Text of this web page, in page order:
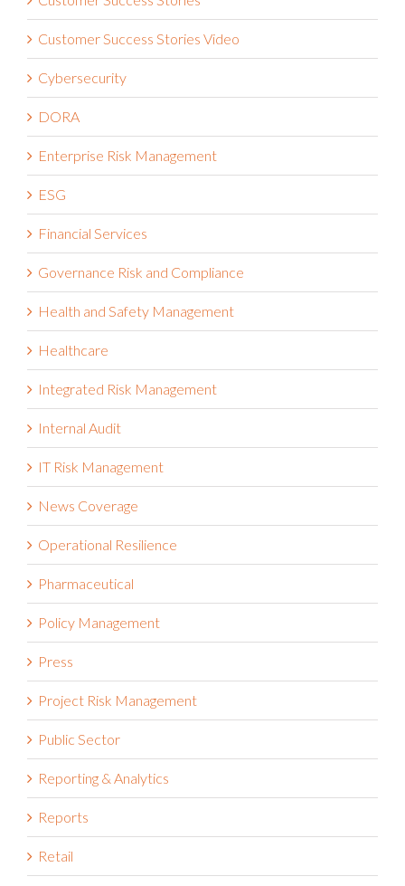
Customer Success Stories Video
Cybersecurity
DORA
Enterprise Risk Management
ESG
Financial Services
Governance Risk and Compliance
Health and Safety Management
Healthcare
Integrated Risk Management
Internal Audit
IT Risk Management
News Coverage
Operational Resilience
Pharmaceutical
Policy Management
Press
Project Risk Management
Public Sector
Reporting & Analytics
Reports
Retail